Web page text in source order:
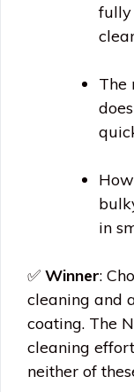
fully
The
in
✅ Winner:
cleaning and
coating. The
cleaning
neither of